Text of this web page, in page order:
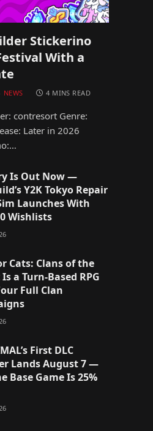
Stickerino
With a
NEWS 4 MINS READ
contresort Genre:
Later in 2026
Is Out Now —
Y2K Tokyo Repair
Launches With
Wishlists
Cats: Clans of the
a Turn-Based RPG
Full Clan
First DLC
Lands August 7 —
Base Game Is 25%